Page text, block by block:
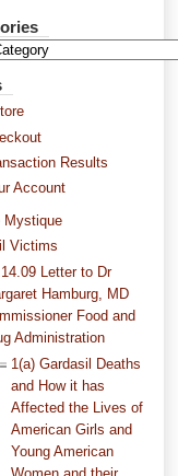
Results
Account
Mystique
Victims
Letter to Dr
Hamburg, MD
Food and
Administration
1(a) Gardasil Deaths
and How it has
Affected the Lives of
American Girls and
Young American